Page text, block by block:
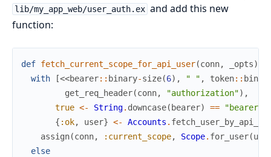
lib/my_app_web/user_auth.ex and add this new
function:
def fetch_current_scope_for_api_user(conn, _opts)
with
[<<bearer:: binary-size(6) , " " , token::
get_req_header(conn, "authorization") ,
true <- String. downcase( bearer) == "bearer"
{ :ok, user} <- Accounts .
assign(conn, :current_scope, Scope. for_user(
else